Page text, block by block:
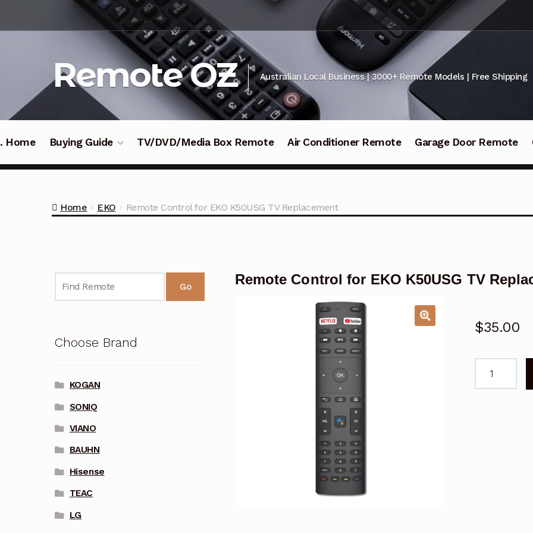
navigation
Remote OZ Australian Local Business | 3000+ Remote Models | Free Shipping
Home Buying Guide TV/DVD/Media Box Remote Air Conditioner Remote Garage Door Remote
Home EKO Remote Control for EKO K50USG TV Replacement
Remote Control for EKO K50USG TV
$35.00
Go
Choose Brand
KOGAN
SONIQ
VIANO
BAUHN
Hisense
TEAC
LG